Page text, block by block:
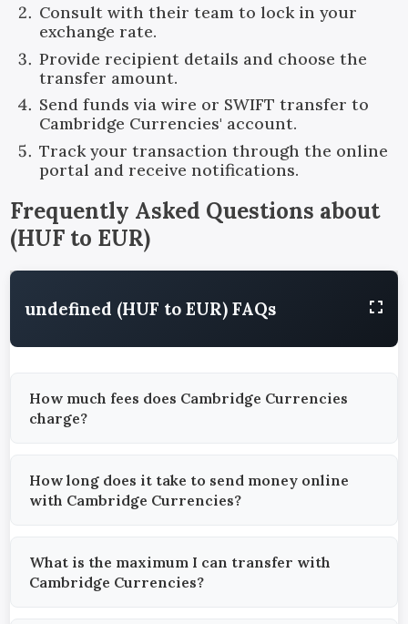
Consult with their team to lock in your
exchange rate.
Provide recipient details and choose the
transfer amount.
Send funds via wire or SWIFT transfer to
Cambridge Currencies' account.
Track your transaction through the online
portal and receive notifications.
Frequently Asked Questions about
(HUF to EUR)
undefined (HUF to EUR) FAQs
How much fees does Cambridge Currencies
charge?
How long does it take to send money online
with Cambridge Currencies?
What is the maximum I can transfer with
Cambridge Currencies?